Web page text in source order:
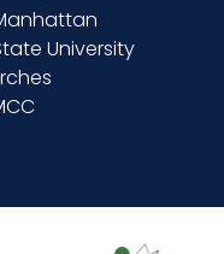
University